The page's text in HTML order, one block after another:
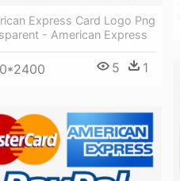
Express Card Logo Png
- American Express
5 1